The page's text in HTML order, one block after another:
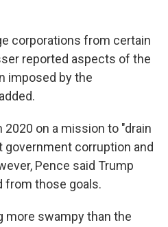
corporations from certain
reported aspects of the
imposed by the
2020 on a mission to "drain
government corruption and
Pence said Trump
from those goals.
more swampy than the